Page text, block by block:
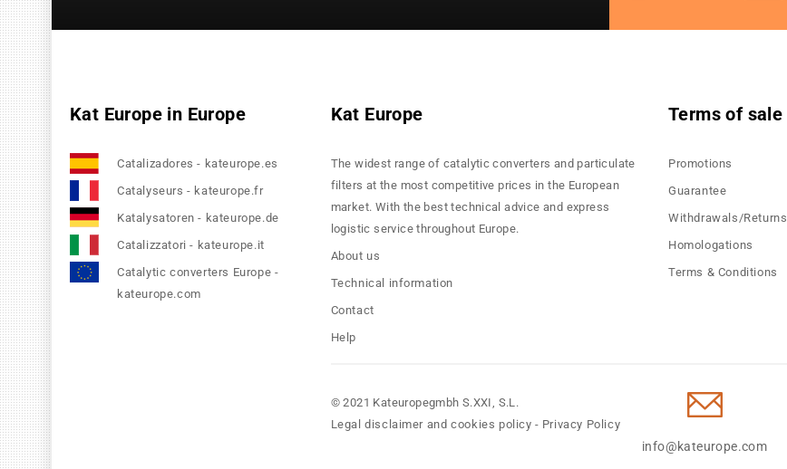
Newsletter:
Kat Europe in Europe
Catalizadores - kateurope.es
Catalyseurs - kateurope.fr
Katalysatoren - kateurope.de
Catalizzatori - kateurope.it
Catalytic converters Europe -
kateurope.com
Kat Europe
The widest range of catalytic converters and particulate
filters at the most competitive prices in the European
market. With the best technical advice and express
logistic service throughout Europe.
About us
Technical information
Contact
Help
Terms of sale
Promotions
Guarantee
Withdrawals/Returns
Homologations
Terms & Conditions
© 2021 Kateuropegmbh S.XXI, S.L.
Legal disclaimer and cookies policy - Privacy Policy
info@kateurope.com